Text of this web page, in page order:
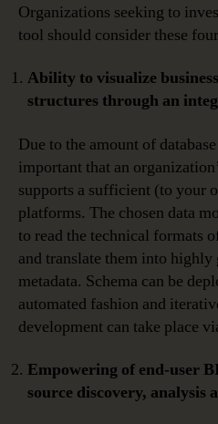
Organizations seeking to
tool should consider these
Ability to visualize
structures through an
Due to the amount of
important that an
supports a sufficient (to your
platforms. The chosen data
to read the technical formats
and translate them into
metadata. Schema can be
automated fashion and
development can take place
Empowering of end-user
source discovery, analysis